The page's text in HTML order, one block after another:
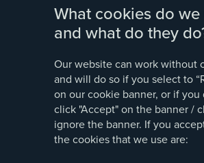
What cookies do we
and what do they
Our website can work without
and will do so if you select to
on our cookie banner, or if you
click "Accept" on the banner /
ignore the banner. If you
the cookies that we use are: